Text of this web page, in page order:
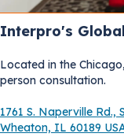
Interpro's
Located in the
person consultation.
1761 S. Naperville Rd.,
Wheaton, IL 60189